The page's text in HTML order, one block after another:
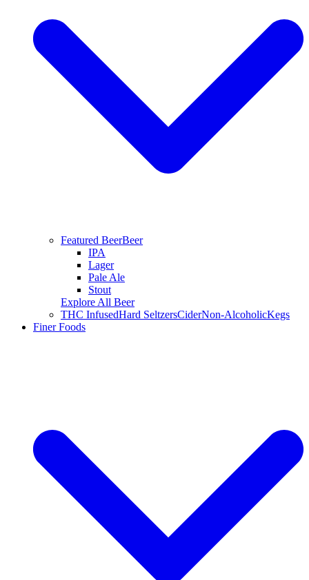
Featured BeerBeer
IPA
Lager
Pale Ale
Stout
Explore All Beer
THC InfusedHard SeltzersCiderNon-AlcoholicKegs
Finer Foods